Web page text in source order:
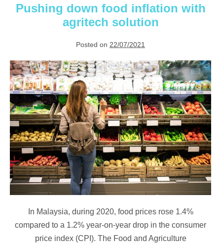
Pushing down food inflation with
agritech solution
Posted on 22/07/2021
Pushing
down
food
inflation
with
agritech
solution
In Malaysia, during 2020, food prices rose 1.4%
compared to a 1.2% year-on-year drop in the consumer
price index (CPI). The Food and Agriculture